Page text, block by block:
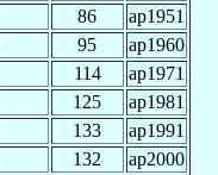
86
ap1951
95
ap1960
114
ap1971
125
ap1981
133
ap1991
132
ap2000